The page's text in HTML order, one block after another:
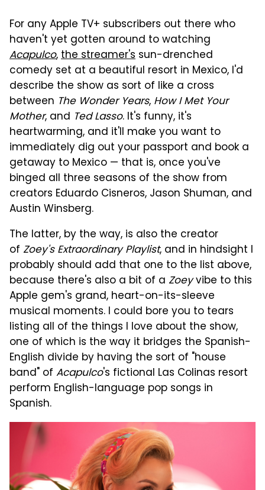
For any Apple TV+ subscribers out there who
haven't yet gotten around to watching
Acapulco,the streamer's sun-drenched
comedy set at a beautiful resort in Mexico, I'd
describe the show as sort of like a cross
between The Wonder Years, How I Met Your
Mother, and Ted Lasso. It's funny, it's
heartwarming, and it'll make you want to
immediately dig out your passport and book a
getaway to Mexico — that is, once you've
binged all three seasons of the show from
creators Eduardo Cisneros, Jason Shuman, and
Austin Winsberg.
The latter, by the way, is also the creator
of Zoey's Extraordinary Playlist, and in hindsight I
probably should add that one to the list above,
because there's also a bit of a Zoeyvibe to this
Apple gem's grand, heart-on-its-sleeve
musical moments. I could bore you to tears
listing all of the things I love about the show,
one of which is the way it bridges the Spanish-
English divide by having the sort of "house
band" of Acapulco's fictional Las Colinas resort
perform English-language pop songs in
Spanish.